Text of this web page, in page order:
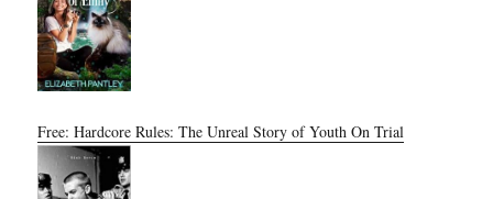
Free: Hardcore Rules: The Unreal Story of Youth On Trial